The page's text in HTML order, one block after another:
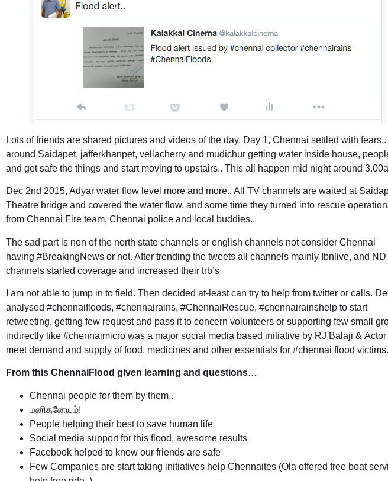
Lots of friends are shared pictures and videos of the day. Day 1, Chennai settled with
around Saidapet, jafferkhanpet, vellacherry and mudichur getting water inside house,
and get safe the things and start moving to upstairs.. This all happen mid night around
Dec 2nd 2015, Adyar water flow level more and more.. All TV channels are waited at
Theatre bridge and covered the water flow, and some time they turned into rescue
from Chennai Fire team, Chennai police and local buddies..
The sad part is non of the north state channels or english channels not consider Chennai
having #BreakingNews or not. After trending the tweets all channels mainly Ibnlive, and
channels started coverage and increased their trb’s
I am not able to jump in to field. Then decided at-least can try to help from twitter or calls.
analysed #chennaifloods, #chennairains, #ChennaiRescue, #chennairainshelp to start
retweeting, getting few request and pass it to concern volunteers or supporting few small
indirectly like #chennaimicro was a major social media based initiative by RJ Balaji &
meet demand and supply of food, medicines and other essentials for #chennai flood
From this ChennaiFlood given learning and questions…
Chennai people for them by them..
மனிதனேயம்!
People helping their best to save human life
Social media support for this flood, awesome results
Facebook helped to know our friends are safe
Few Companies are start taking initiatives help Chennaites (Ola offered free boat